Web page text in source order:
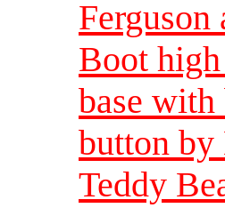
Boot
base
button by
Teddy